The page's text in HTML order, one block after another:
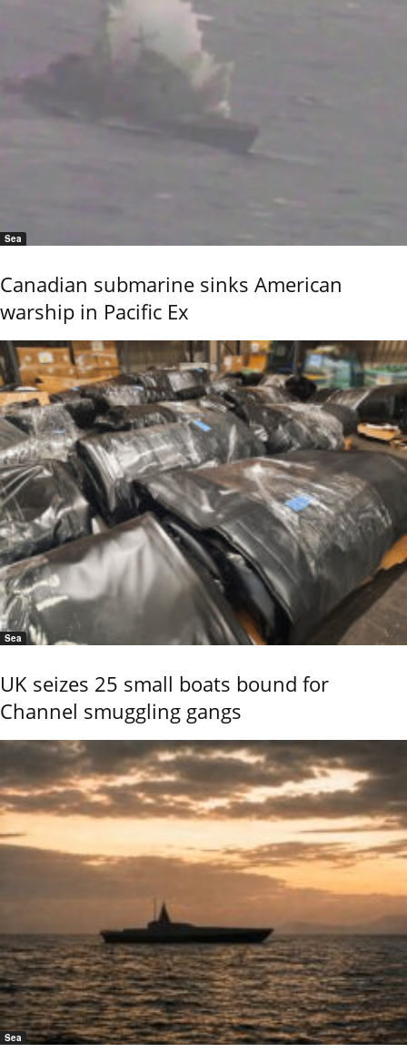
Sea
Canadian submarine sinks American
warship in Pacific Ex
Sea
UK seizes 25 small boats bound for
Channel smuggling gangs
Sea